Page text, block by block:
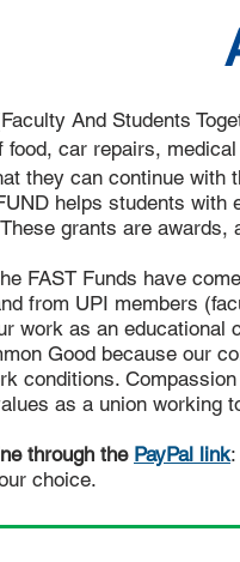
And Students
food, car repairs,
they can continue with
helps students
These grants are awards,
FAST Funds have
from UPI members
work as an educational
Good because our
conditions.
as a union working
through the PayPal link:
choice.